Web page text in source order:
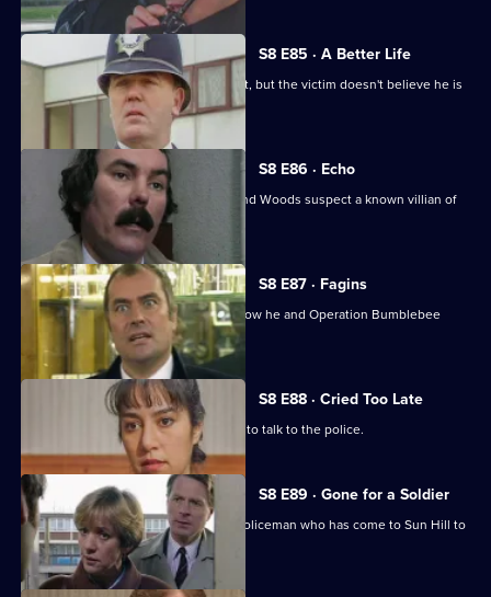
S8 E85 · A Better Life
DS Greig deals with a burglary suspect, but the victim doesn't believe he is
responsible.
S8 E86 · Echo
A girl goes missing, and DCs Carver and Woods suspect a known villian of
murdering her.
S8 E87 · Fagins
DI Burnside let's Sun Hill's burglars know he and Operation Bumblebee
mean business.
S8 E88 · Cried Too Late
An arrested women shoplifter refuses to talk to the police.
S8 E89 · Gone for a Soldier
Ackland is teamed up with a military policeman who has come to Sun Hill to
find a soldier.